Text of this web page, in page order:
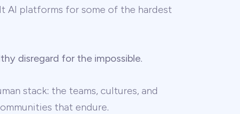
AI platforms for some of the hardest
disregard for the impossible.
stack: the teams, cultures, and
that endure.